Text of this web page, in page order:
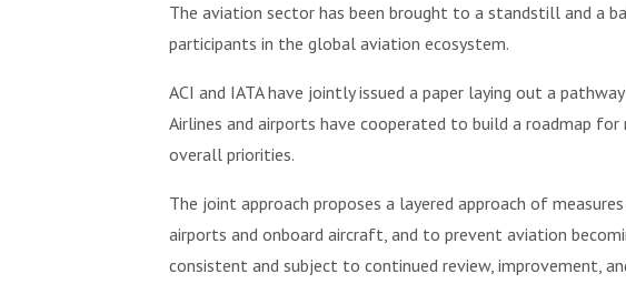
The aviation sector has been brought to a standstill and a
participants in the global aviation ecosystem.
ACI and IATA have jointly issued a paper laying out a
Airlines and airports have cooperated to build a roadmap
overall priorities.
The joint approach proposes a layered approach of
airports and onboard aircraft, and to prevent aviation
consistent and subject to continued review, improvement,